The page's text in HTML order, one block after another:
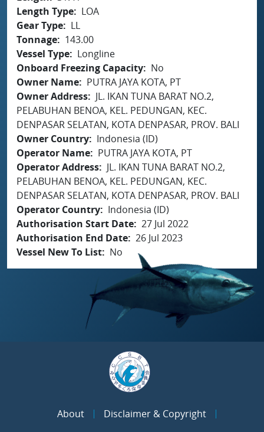
Length Type
LOA
Gear Type
LL
Tonnage
143.00
Vessel Type
Longline
Onboard Freezing Capacity
No
Owner Name
PUTRA JAYA KOTA, PT
Owner Address
JL. IKAN TUNA BARAT NO.2,
PELABUHAN BENOA, KEL. PEDUNGAN, KEC.
DENPASAR SELATAN, KOTA DENPASAR, PROV. BALI
Owner Country
Indonesia (ID)
Operator Name
PUTRA JAYA KOTA, PT
Operator Address
JL. IKAN TUNA BARAT NO.2,
PELABUHAN BENOA, KEL. PEDUNGAN, KEC.
DENPASAR SELATAN, KOTA DENPASAR, PROV. BALI
Operator Country
Indonesia (ID)
Authorisation Start Date 27 Jul 2022
Authorisation End Date 26 Jul 2023
Vessel New To List
No
About
Disclaimer & Copyright